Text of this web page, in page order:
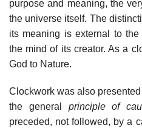
purpose and meaning, the
the universe itself. The
its meaning is external to
the mind of its creator. As a
God to Nature.
Clockwork was also
the general principle of
preceded, not followed, by a